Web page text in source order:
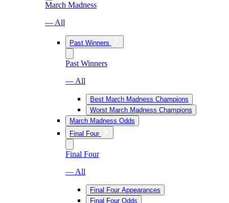
March Madness
— All
Past Winners
Past Winners
— All
Best March Madness Champions
Worst March Madness Champions
March Madness Odds
Final Four
Final Four
— All
Final Four Appearances
Final Four Odds